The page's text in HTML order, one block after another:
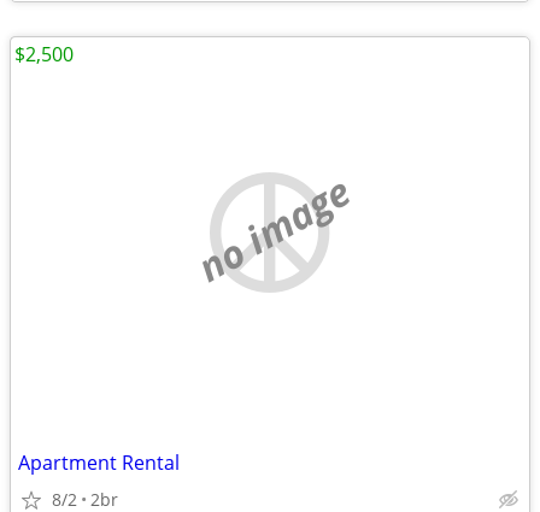
no image
Apartment Rental
8/2 2br
$2,500